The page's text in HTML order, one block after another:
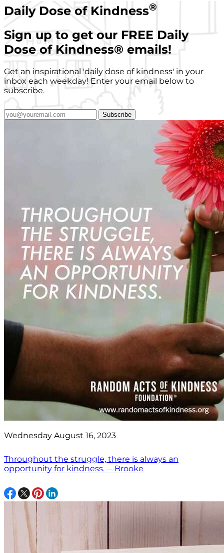
Daily Dose of Kindness®
Sign up to get our FREE Daily
Dose of Kindness® emails!
Get an inspirational 'daily dose of kindness' in your
inbox each weekday! Enter your email below to
subscribe.
Subscribe
Wednesday August 16, 2023
Throughout the struggle, there is always an
opportunity for kindness. —Brooke